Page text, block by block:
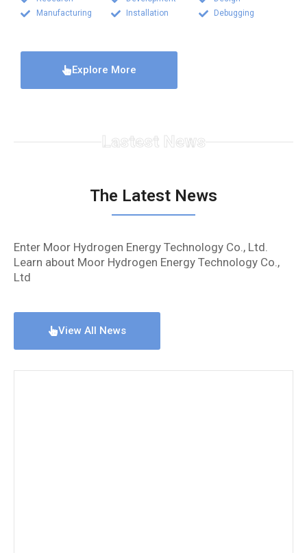
Manufacturing
Installation
Debugging
Explore More
Lastest News
The Latest News
Enter Moor Hydrogen Energy Technology Co., Ltd.
Learn about Moor Hydrogen Energy Technology Co.,
Ltd
View All News